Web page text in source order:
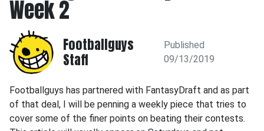
Week 2
Footballguys
Staff
Published
09/13/2019
Footballguys has partnered with FantasyDraft and as part
of that deal, I will be penning a weekly piece that tries to
cover some of the finer points on beating their contests.